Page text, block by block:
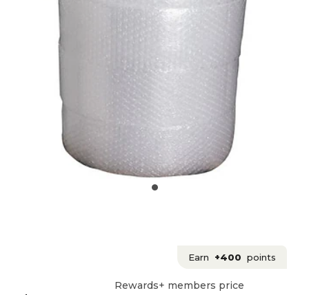
Earn +400 points
Rewards+ members price